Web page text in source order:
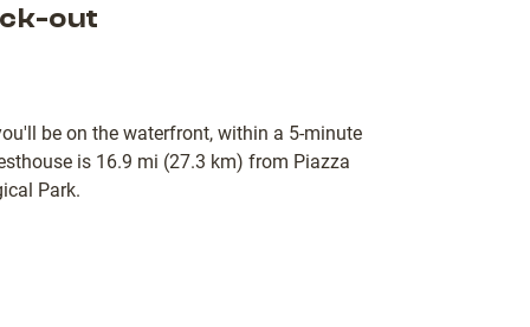
out
be on the waterfront, within a 5-minute
is 16.9 mi (27.3 km) from Piazza
Park.